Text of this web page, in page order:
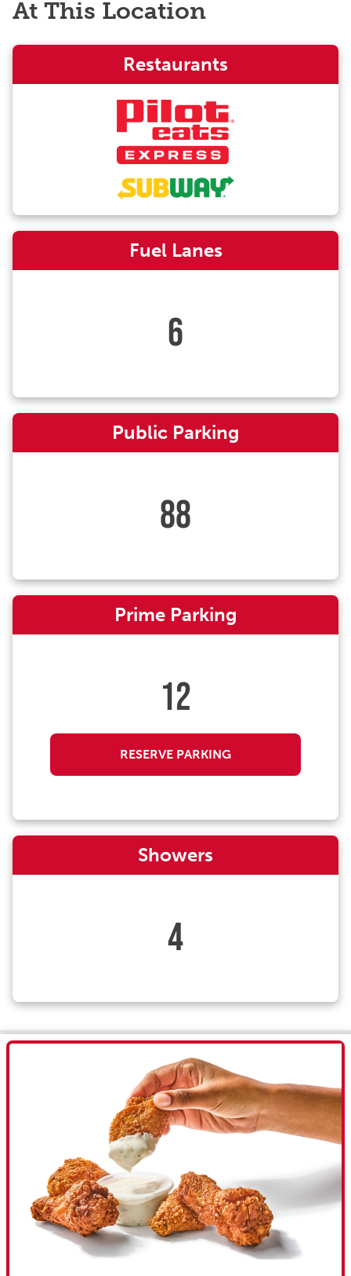
At This Location
Restaurants
Fuel Lanes
6
Public Parking
88
Prime Parking
12
RESERVE PARKING
Showers
4